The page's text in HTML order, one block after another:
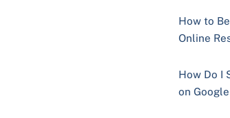
How to
Online
How Do I
on